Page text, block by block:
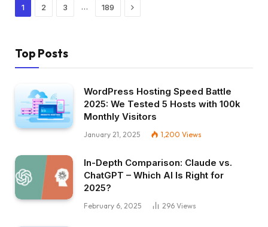
1 2 3 … 189 Next
Top Posts
WordPress Hosting Speed Battle
2025: We Tested 5 Hosts with 100k
Monthly Visitors
January 21, 2025 1,200 Views
In-Depth Comparison: Claude vs.
ChatGPT – Which AI Is Right for
2025?
February 6, 2025 296 Views